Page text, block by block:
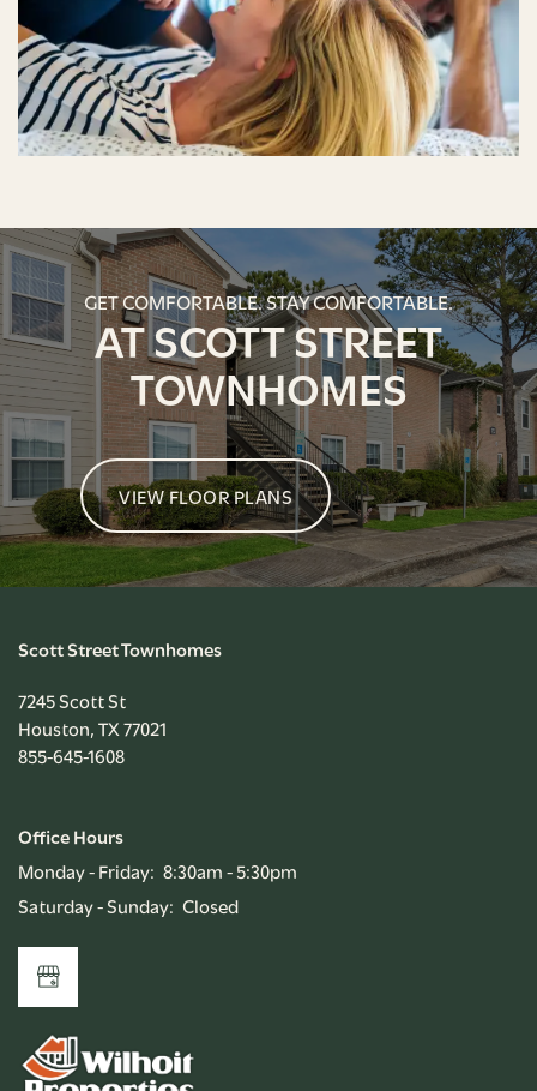
GET COMFORTABLE. STAY COMFORTABLE.
AT SCOTT STREET
TOWNHOMES
VIEW FLOOR PLANS
Scott Street Townhomes
7245 Scott St
Houston,TX77021
855-645-1608
Office Hours
Monday - Friday: 8:30am - 5:30pm
Saturday - Sunday: Closed